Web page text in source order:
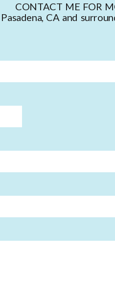
CONTACT ME FOR
CA and